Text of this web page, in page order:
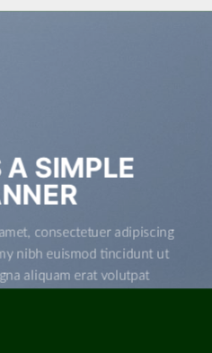
A SIMPLE
consectetuer adipiscing
nibh euismod tincidunt ut
aliquam erat volutpat.